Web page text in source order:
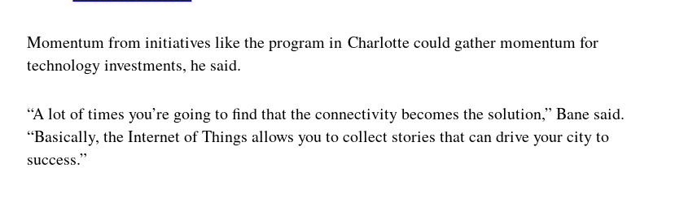
Momentum from initiatives like the program in Charlotte could gather momentum for
technology investments, he said.
“A lot of times you’re going to find that the connectivity becomes the solution,” Bane said.
“Basically, the Internet of Things allows you to collect stories that can drive your city to
success.”